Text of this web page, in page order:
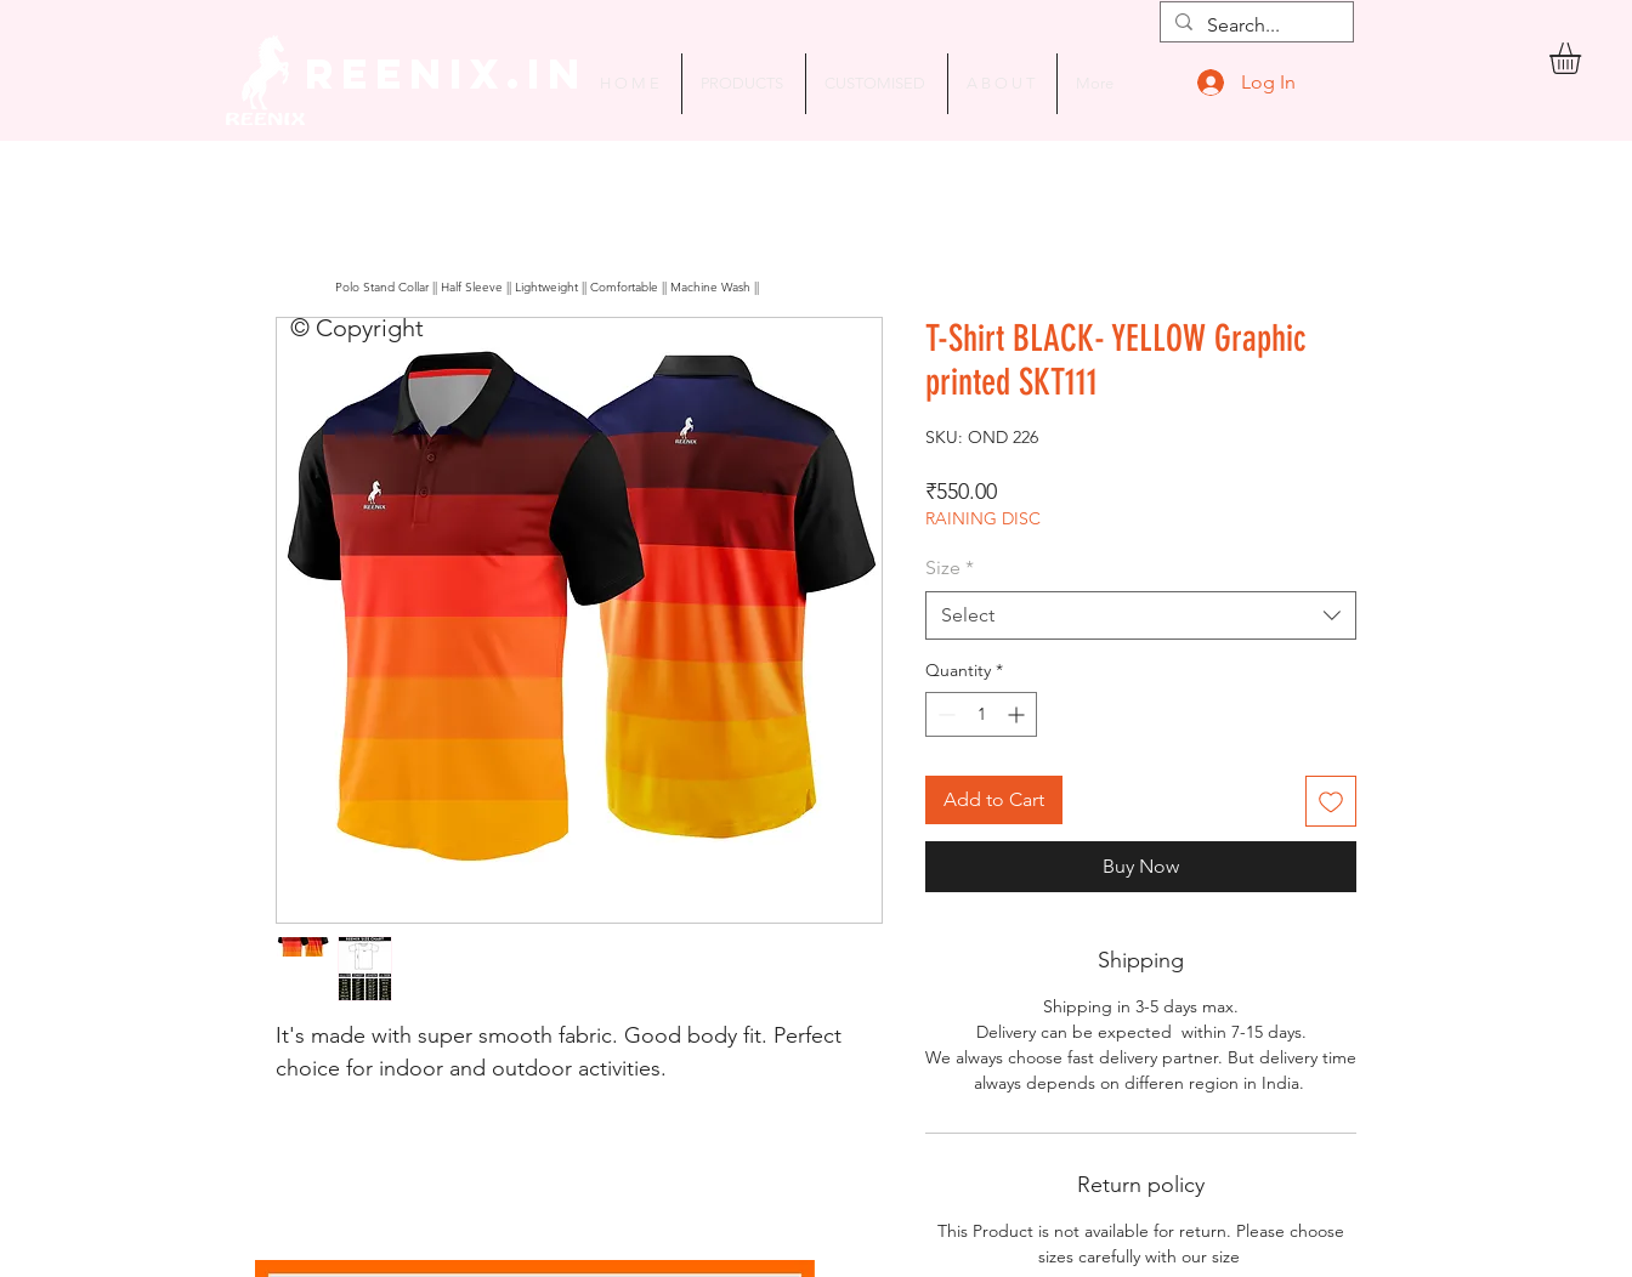
Log In
It's made with super smooth fabric. Good body fit. Perfect
choice for indoor and outdoor activities.
T-Shirt BLACK- YELLOW Graphic
printed SKT111
SKU: OND 226
₹550.00Price
RAINING DISC
Size *
Select
Quantity *
Add to Cart
Buy Now
Shipping
Shipping in 3-5 days max.
Delivery can be expected within 7-15 days.
We always choose fast delivery partner. But delivery time
always depends on differen region in India.
Return policy
This Product is not available for return. Please choose
sizes carefully with our size
© Copyright
Polo Stand Collar || Half Sleeve || Lightweight || Comfortable || Machine Wash ||